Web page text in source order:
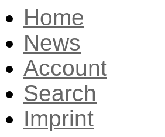
Home
News
Account
Search
Imprint